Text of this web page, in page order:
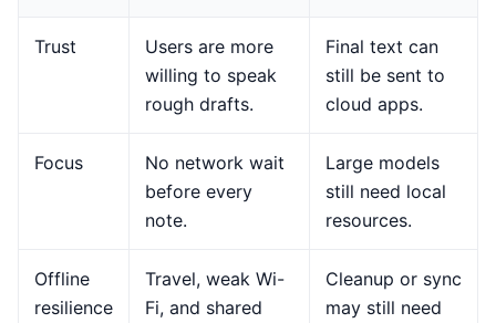
Trust
Users are more
willing to speak
rough drafts.
Final text can
still be sent to
cloud apps.
Focus
No network wait
before every
note.
Large models
still need local
resources.
Offline
resilience
Travel, weak Wi-
Fi, and shared
Cleanup or sync
may still need